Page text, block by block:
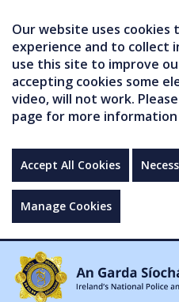
Our website uses cookies
experience and to collect
use this site to improve
accepting cookies some
video, will not work.
page for more
Accept All Cookies
Manage Cookies